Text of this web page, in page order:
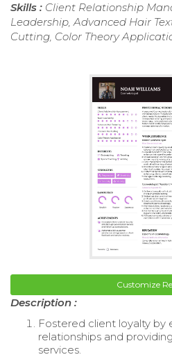
Skills : Client Relationship
Leadership, Advanced Hair
Cutting, Color Theory
Customize
Description :
Fostered client loyalty by
relationships and
services.